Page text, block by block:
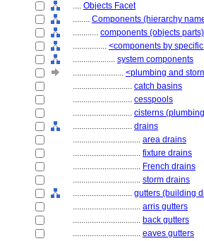
.... Objects Facet
........ Components (hierarchy
............ components (objects parts)
................ <components by
.................... system components
........................ <plumbing and
............................ catch basins
............................ cesspools
............................ cisterns
............................ drains
................................ area drains
................................ fixture drains
................................ French drains
................................ storm drains
............................ gutters (building
................................ arris gutters
................................ back gutters
................................ eaves gutters